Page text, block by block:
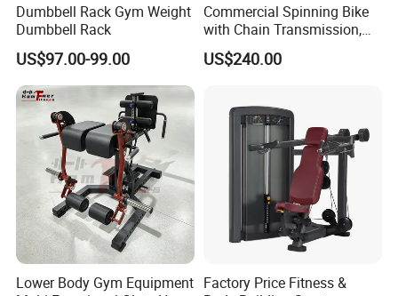
Dumbbell Rack Gym Weight
Dumbbell Rack
US$97.00-99.00
Commercial Spinning Bike
with Chain Transmission,
Copies Star Trac
US$240.00
Lower Body Gym Equipment Factory Price Fitness &